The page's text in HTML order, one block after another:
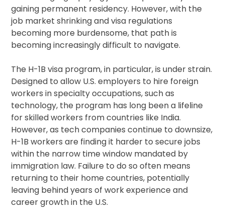
gaining permanent residency. However, with the
job market shrinking and visa regulations
becoming more burdensome, that path is
becoming increasingly difficult to navigate.
The H-1B visa program, in particular, is under strain.
Designed to allow U.S. employers to hire foreign
workers in specialty occupations, such as
technology, the program has long been a lifeline
for skilled workers from countries like India.
However, as tech companies continue to downsize,
H-1B workers are finding it harder to secure jobs
within the narrow time window mandated by
immigration law. Failure to do so often means
returning to their home countries, potentially
leaving behind years of work experience and
career growth in the U.S.